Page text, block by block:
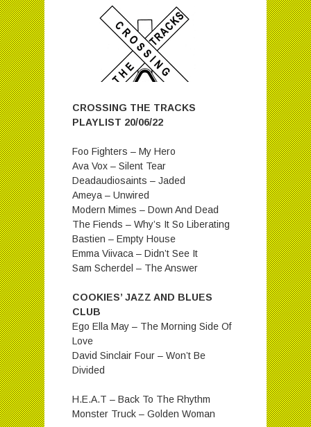
CROSSING THE TRACKS
PLAYLIST 20/06/22
Foo Fighters – My Hero
Ava Vox – Silent Tear
Deadaudiosaints – Jaded
Ameya – Unwired
Modern Mimes – Down And Dead
The Fiends – Why’s It So Liberating
Bastien – Empty House
Emma Viivaca – Didn’t See It
Sam Scherdel – The Answer
COOKIES’ JAZZ AND BLUES
CLUB
Ego Ella May – The Morning Side Of
Love
David Sinclair Four – Won’t Be
Divided
H.E.A.T – Back To The Rhythm
Monster Truck – Golden Woman